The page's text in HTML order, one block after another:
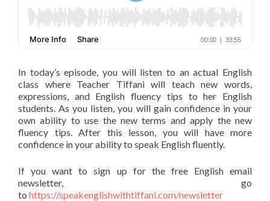
In today’s episode, you will listen to an actual English
class where Teacher Tiffani will teach new words,
expressions, and English fluency tips to her English
students. As you listen, you will gain confidence in your
own ability to use the new terms and apply the new
fluency tips. After this lesson, you will have more
confidence in your ability to speak English fluently.
If you want to sign up for the free English email
newsletter, go
to https://speakenglishwithtiffani.com/newsletter